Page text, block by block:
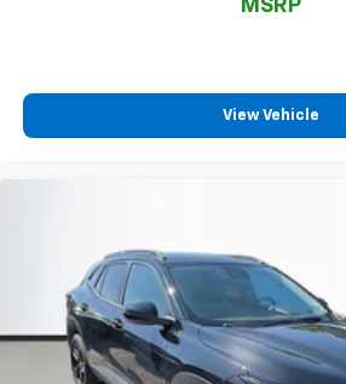
*Over 1200 Vehicles in Stock
*Family Owned since 1946
MSRP
View Vehicle